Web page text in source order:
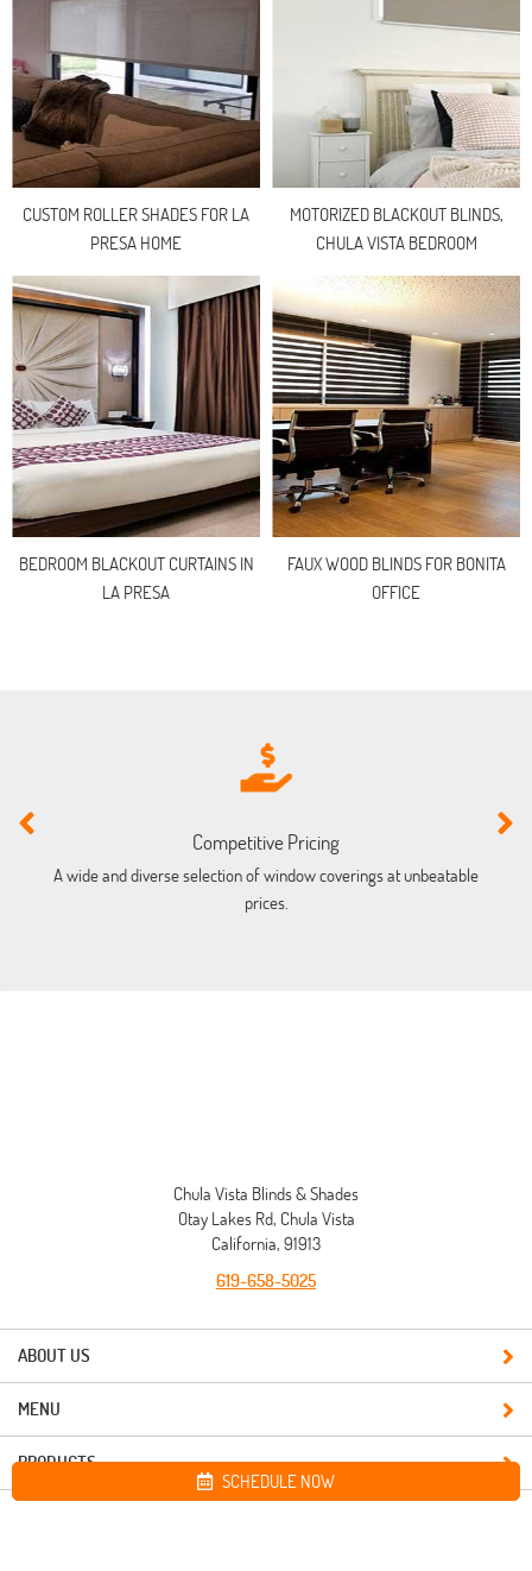
CUSTOM ROLLER SHADES FOR LA
PRESA HOME
MOTORIZED BLACKOUT BLINDS,
CHULA VISTA BEDROOM
BEDROOM BLACKOUT CURTAINS IN
LA PRESA
FAUX WOOD BLINDS FOR BONITA
OFFICE
Competitive Pricing
A wide and diverse selection of window coverings at unbeatable
prices.
ABOUT US
Chula Vista Blinds & Shades
Otay Lakes Rd, Chula Vista
California, 91913
619-658-5025
MENU
PRODUCTS
SCHEDULE NOW